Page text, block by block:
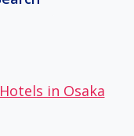
in Osaka